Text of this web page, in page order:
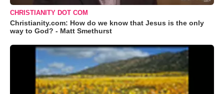
CHRISTIANITY DOT COM
Christianity.com: How do we know that Jesus is the only
way to God? - Matt Smethurst